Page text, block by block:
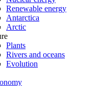
Renewable energy
Antarctica
Arctic
Plants
Rivers and oceans
Evolution